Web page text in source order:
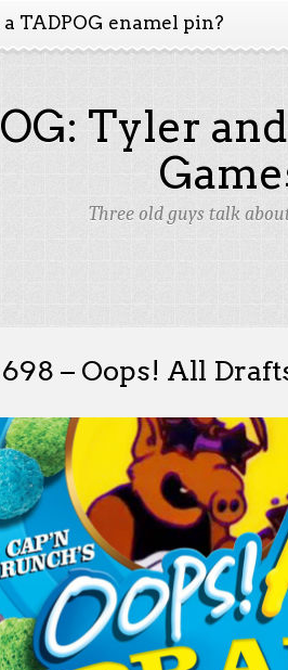
TADPOG enamel pin?
Tyler
Three old guys talk
698 – Oops! All